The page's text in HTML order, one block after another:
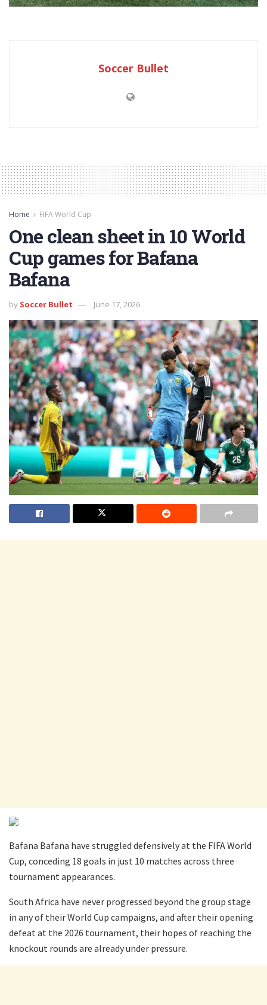
Soccer Bullet
Home FIFA World Cup
One clean sheet in 10 World
Cup games for Bafana
Bafana
by Soccer Bullet June 17, 2026
Bafana Bafana have struggled defensively at the FIFA World
Cup, conceding 18 goals in just 10 matches across three
tournament appearances.
South Africa have never progressed beyond the group stage
in any of their World Cup campaigns, and after their opening
defeat at the 2026 tournament, their hopes of reaching the
knockout rounds are already under pressure.